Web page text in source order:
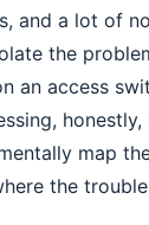
and a lot of
the
an access
honestly,
map
the